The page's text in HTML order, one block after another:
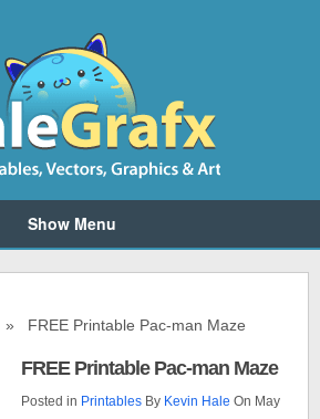
Show Menu
» FREE Printable Pac-man Maze
FREE Printable Pac-man Maze
Posted in PrintablesBy Kevin Hale On May